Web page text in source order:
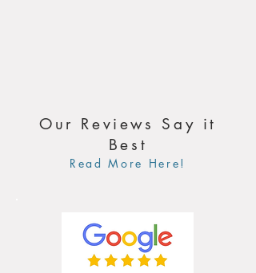
Our Reviews Say it
Best
Read More Here!